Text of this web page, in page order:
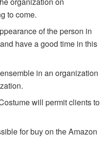
to come.
of the person in
have a good time in this
in an organization
will permit clients to
for buy on the Amazon